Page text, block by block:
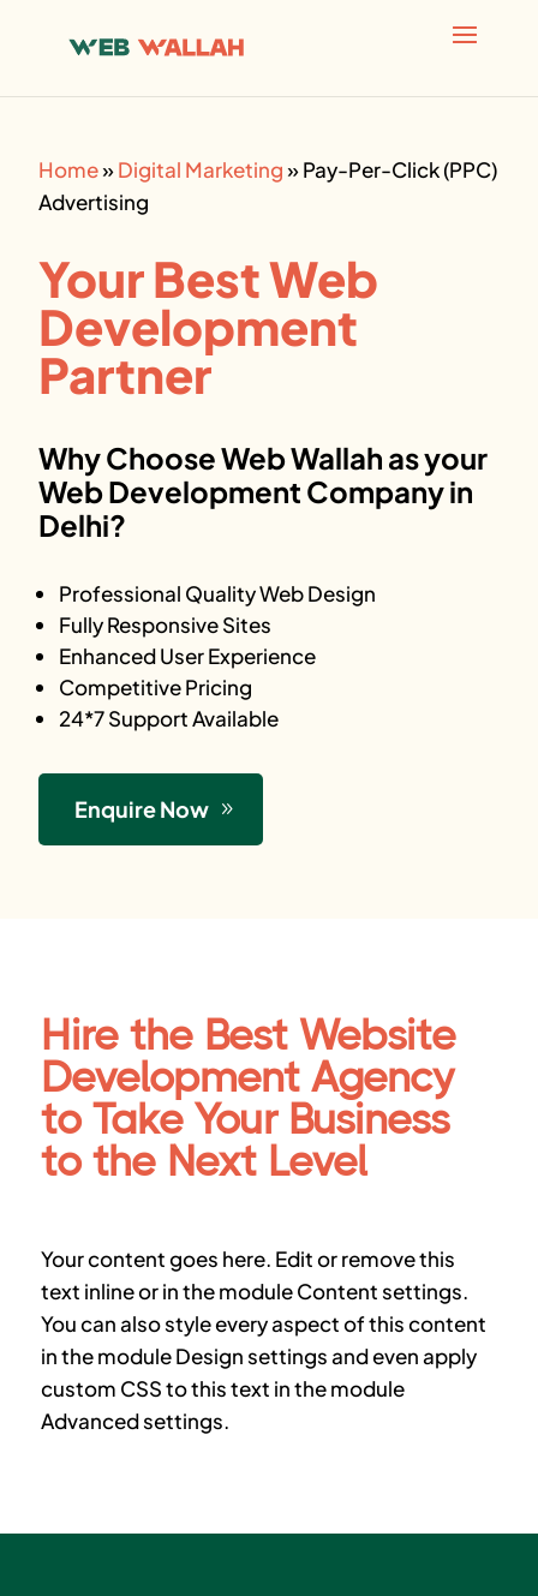
Home»Digital Marketing»Pay-Per-Click (PPC)
Advertising
Your Best Web
Development
Partner
Why Choose Web Wallah as your
Web Development Company in
Delhi?
Professional Quality Web Design
Fully Responsive Sites
Enhanced User Experience
Competitive Pricing
24*7 Support Available
Enquire Now
Hire the Best Website
Development Agency
to Take Your Business
to the Next Level
Your content goes here. Edit or remove this
text inline or in the module Content settings.
You can also style every aspect of this content
in the module Design settings and even apply
custom CSS to this text in the module
Advanced settings.